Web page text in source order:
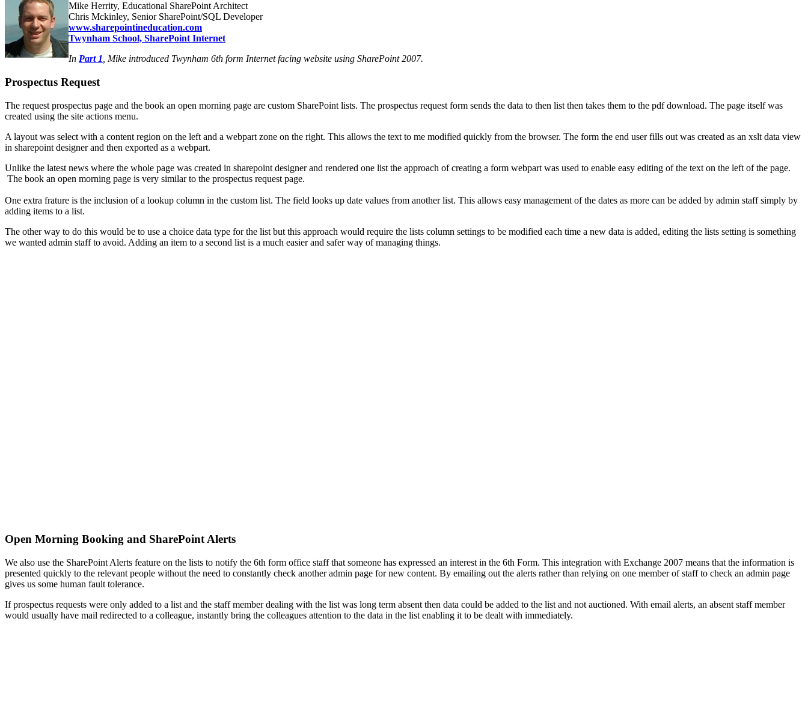
Mike Herrity, Educational SharePoint Architect
Chris Mckinley, Senior SharePoint/SQL Developer
www.sharepointineducation.com
Twynham School, SharePoint Internet
In Part 1 , Mike introduced Twynham 6th form Internet facing website using SharePoint 2007.
Prospectus Request
The request prospectus page and the book an open morning page are custom SharePoint lists. The prospectus request form sends the data to then list then takes them to the pdf download. The page itself was
created using the site actions menu.
A layout was select with a content region on the left and a webpart zone on the right. This allows the text to me modified quickly from the browser. The form the end user fills out was created as an xslt data view
in sharepoint designer and then exported as a webpart.
Unlike the latest news where the whole page was created in sharepoint designer and rendered one list the approach of creating a form webpart was used to enable easy editing of the text on the left of the page.
The book an open morning page is very similar to the prospectus request page.
One extra frature is the inclusion of a lookup column in the custom list. The field looks up date values from another list. This allows easy management of the dates as more can be added by admin staff simply by
adding items to a list.
The other way to do this would be to use a choice data type for the list but this approach would require the lists column settings to be modified each time a new data is added, editing the lists setting is something
we wanted admin staff to avoid. Adding an item to a second list is a much easier and safer way of managing things.
Open Morning Booking and SharePoint Alerts
We also use the SharePoint Alerts feature on the lists to notify the 6th form office staff that someone has expressed an interest in the 6th Form. This integration with Exchange 2007 means that the information is
presented quickly to the relevant people without the need to constantly check another admin page for new content. By emailing out the alerts rather than relying on one member of staff to check an admin page
gives us some human fault tolerance.
If prospectus requests were only added to a list and the staff member dealing with the list was long term absent then data could be added to the list and not auctioned. With email alerts, an absent staff member
would usually have mail redirected to a colleague, instantly bring the colleagues attention to the data in the list enabling it to be dealt with immediately.